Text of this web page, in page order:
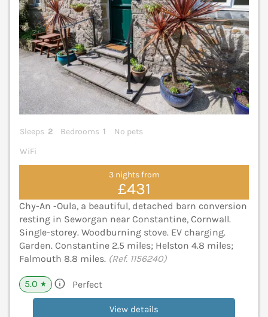
Sleeps 2 Bedrooms 1
No pets
WiFi
3 nights from
£431
Chy-An -Oula, a beautiful, detached barn conversion
resting in Seworgan near Constantine, Cornwall.
Single-storey. Woodburning stove. EV charging.
Garden. Constantine 2.5 miles; Helston 4.8 miles;
Falmouth 8.8 miles. (Ref. 1156240)
5.0 ★ Perfect
View details